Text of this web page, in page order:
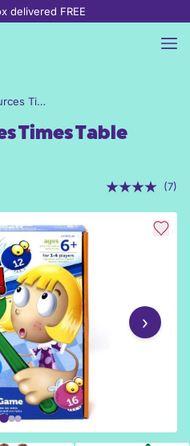
delivered FREE
Learning Resources Times Table Swat!
Times Table
(7)
›